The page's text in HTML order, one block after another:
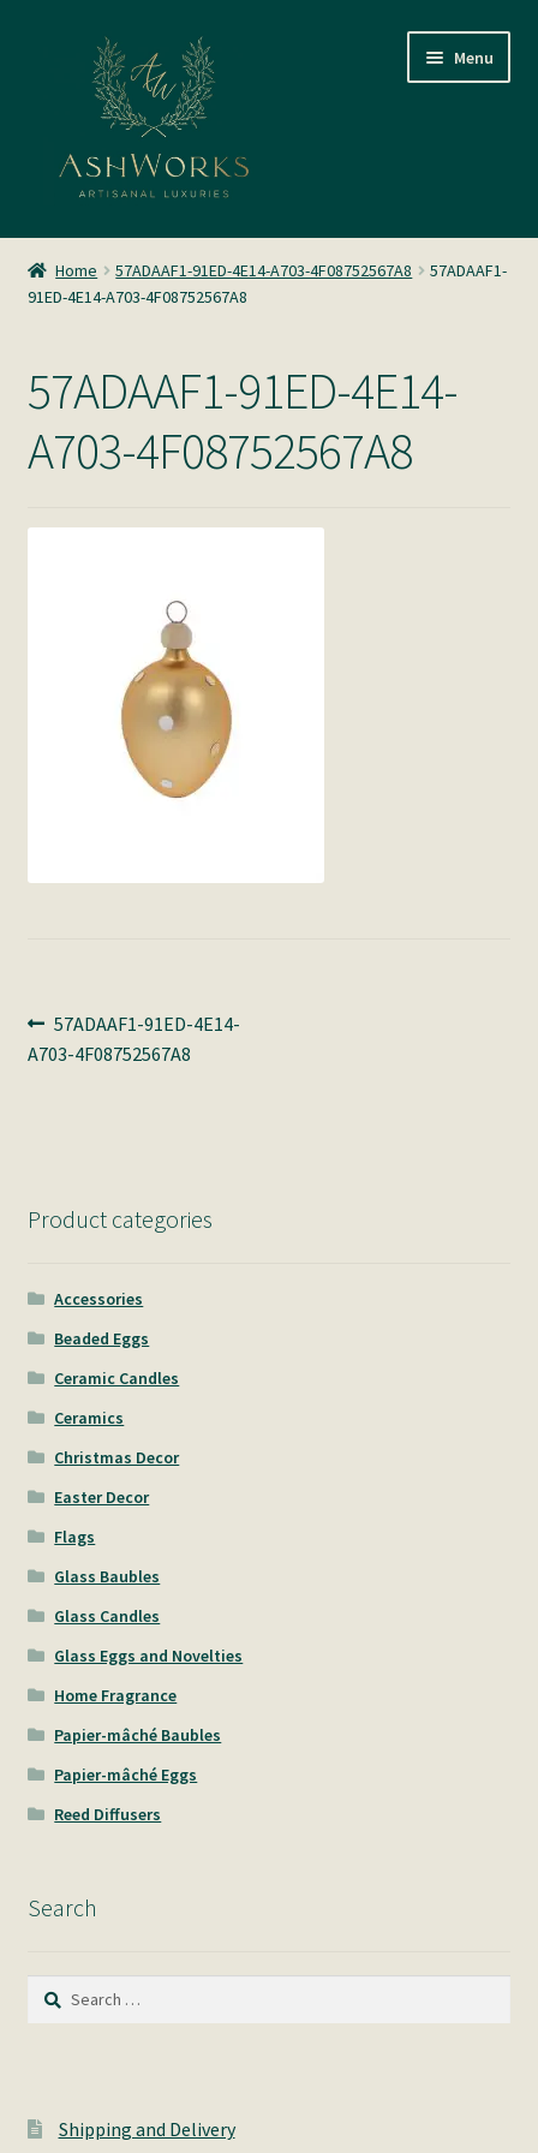
navigation
Menu
SHOP
About us
Home 57ADAAF1-91ED-4E14-A703-4F08752567A8
57ADAAF1-
91ED-4E14-A703-4F08752567A8
57ADAAF1-91ED-4E14-
A703-4F08752567A8
Post
navigation
Previous
post:
57ADAAF1-91ED-4E14-
A703-4F08752567A8
Product categories
Accessories
Beaded Eggs
Ceramic Candles
Ceramics
Christmas Decor
Easter Decor
Flags
Glass Baubles
Glass Candles
Glass Eggs and Novelties
Home Fragrance
Papier-mâché Baubles
Papier-mâché Eggs
Reed Diffusers
Search
Search
Shipping and Delivery